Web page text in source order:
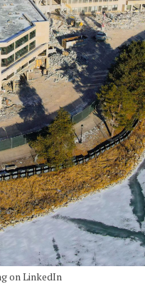
on LinkedIn